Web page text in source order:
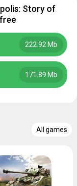
Story of
222.92 Mb
171.89 Mb
All games